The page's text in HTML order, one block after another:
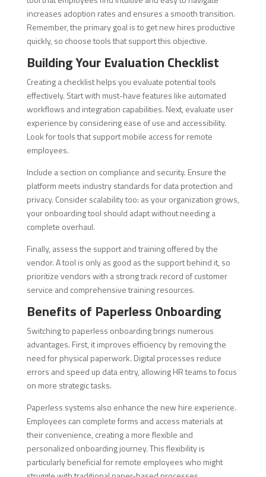
increases adoption rates and ensures a smooth transition.
Remember, the primary goal is to get new hires productive
quickly, so choose tools that support this objective.
Building Your Evaluation Checklist
Creating a checklist helps you evaluate potential tools
effectively. Start with must-have features like automated
workflows and integration capabilities. Next, evaluate user
experience by considering ease of use and accessibility.
Look for tools that support mobile access for remote
employees.
Include a section on compliance and security. Ensure the
platform meets industry standards for data protection and
privacy. Consider scalability too: as your organization grows,
your onboarding tool should adapt without needing a
complete overhaul.
Finally, assess the support and training offered by the
vendor. A tool is only as good as the support behind it, so
prioritize vendors with a strong track record of customer
service and comprehensive training resources.
Benefits of Paperless Onboarding
Switching to paperless onboarding brings numerous
advantages. First, it improves efficiency by removing the
need for physical paperwork. Digital processes reduce
errors and speed up data entry, allowing HR teams to focus
on more strategic tasks.
Paperless systems also enhance the new hire experience.
Employees can complete forms and access materials at
their convenience, creating a more flexible and
personalized onboarding journey. This flexibility is
particularly beneficial for remote employees who might